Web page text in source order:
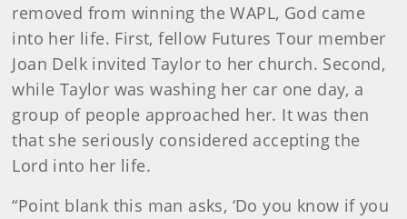
removed from winning the WAPL, God came
into her life. First, fellow Futures Tour member
Joan Delk invited Taylor to her church. Second,
while Taylor was washing her car one day, a
group of people approached her. It was then
that she seriously considered accepting the
Lord into her life.
“Point blank this man asks, ‘Do you know if you